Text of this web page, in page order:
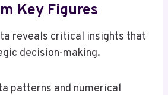
Key Figures
reveals critical insights that
decision-making.
patterns and numerical